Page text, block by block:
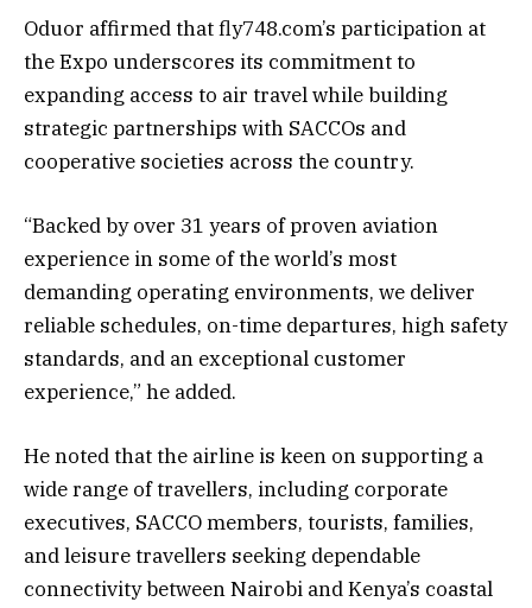
Oduor affirmed that fly748.com’s participation at
the Expo underscores its commitment to
expanding access to air travel while building
strategic partnerships with SACCOs and
cooperative societies across the country.
“Backed by over 31 years of proven aviation
experience in some of the world’s most
demanding operating environments, we deliver
reliable schedules, on-time departures, high safety
standards, and an exceptional customer
experience,” he added.
He noted that the airline is keen on supporting a
wide range of travellers, including corporate
executives, SACCO members, tourists, families,
and leisure travellers seeking dependable
connectivity between Nairobi and Kenya’s coastal